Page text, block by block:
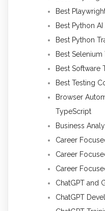
Best
Best Python
Best Python
Best Selenium
Best Software
Best Testing
Browser
TypeScript
Business
Career
Career
Career
ChatGPT and
ChatGPT